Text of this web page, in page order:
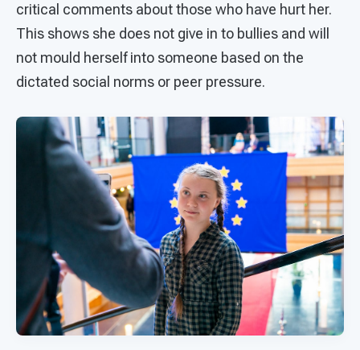
critical comments about those who have hurt her.
This shows she does not give in to bullies and will
not mould herself into someone based on the
dictated social norms or peer pressure.